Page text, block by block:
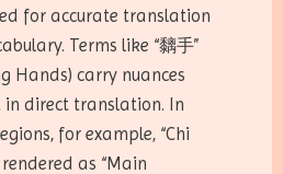
for accurate translation
Terms like “黐手”
Hands) carry nuances
direct translation. In
for example, “Chi
as “Main